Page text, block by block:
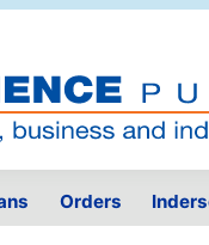
Orders